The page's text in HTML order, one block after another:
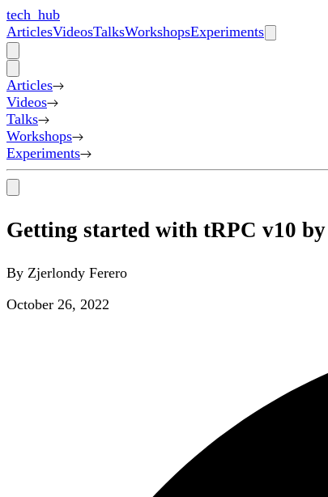
tech_hub
ArticlesVideosTalksWorkshopsExperiments
Articles
Videos
Talks
Workshops
Experiments
Getting started with tRPC v10
By Zjerlondy Ferero
October 26, 2022